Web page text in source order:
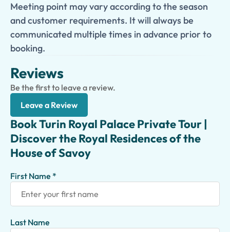
Meeting point may vary according to the season
and customer requirements. It will always be
communicated multiple times in advance prior to
booking.
Reviews
Be the first to leave a review.
Leave a Review
Book Turin Royal Palace Private Tour |
Discover the Royal Residences of the
House of Savoy
First Name *
Last Name